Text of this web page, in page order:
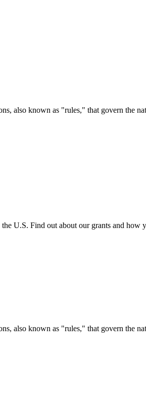
also known as "rules," that govern the
U.S. Find out about our grants and
also known as "rules," that govern the